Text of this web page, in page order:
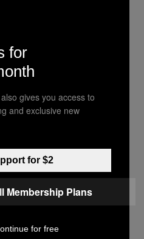
at the Open Markets
jou armer maken
for
gives you access to
and exclusive new
for $2
Membership Plans
for free